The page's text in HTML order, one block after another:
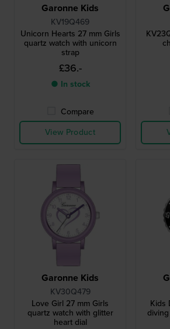
Garonne Kids
KV19Q469
Unicorn Hearts 27 mm Girls
quartz watch with unicorn
strap
£36.-
● In stock
Compare
View Product
Garonne Kids
KV30Q479
Love Girl 27 mm Girls
quartz watch with glitter
heart dial
Kids